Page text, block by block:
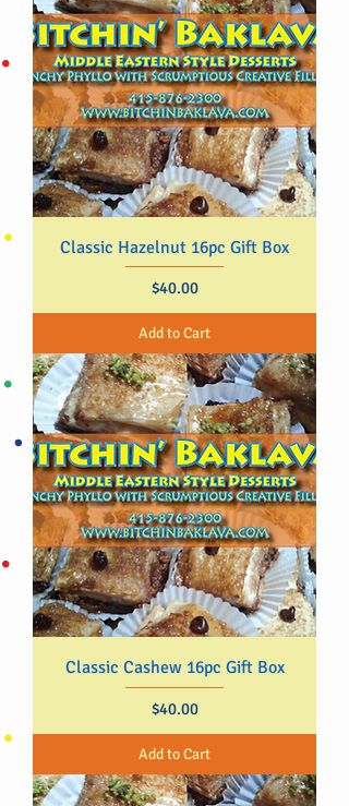
Classic Hazelnut 16pc Gift Box
Price
$40.00
Add to Cart
Classic Cashew 16pc Gift Box
Price
$40.00
Add to Cart